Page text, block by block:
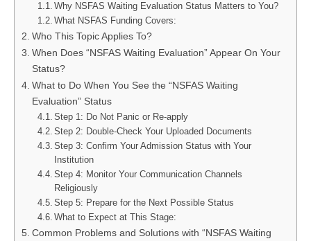
Why NSFAS Waiting Evaluation Status Matters to You?
What NSFAS Funding Covers:
Who This Topic Applies To?
When Does “NSFAS Waiting Evaluation” Appear On Your
Status?
What to Do When You See the “NSFAS Waiting
Evaluation” Status
Step 1: Do Not Panic or Re-apply
Step 2: Double-Check Your Uploaded Documents
Step 3: Confirm Your Admission Status with Your
Institution
Step 4: Monitor Your Communication Channels
Religiously
Step 5: Prepare for the Next Possible Status
What to Expect at This Stage:
Common Problems and Solutions with “NSFAS Waiting